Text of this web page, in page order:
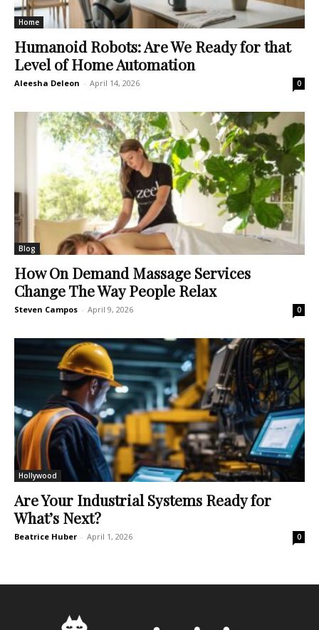
Home
Humanoid Robots: Are We Ready for that
Level of Home Automation
Aleesha Deleon - April 14, 2026 0
Blog
How On Demand Massage Services
Change The Way People Relax
Steven Campos - April 9, 2026 0
Hollywood
Are Your Industrial Systems Ready for
What’s Next?
Beatrice Huber - April 1, 2026 0